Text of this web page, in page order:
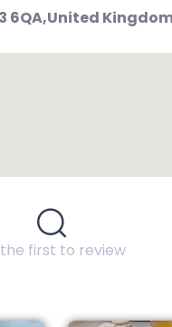
6QA,United
the first to review